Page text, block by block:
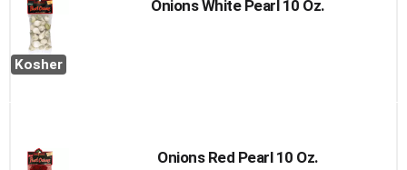
Kosher
Onions White Pearl 10 Oz.
Onions Red Pearl 10 Oz.